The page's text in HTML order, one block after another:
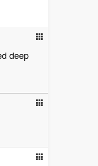
deep